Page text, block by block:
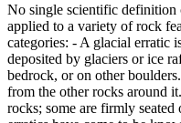
No single scientific definition
applied to a variety of rock
categories: - A glacial erratic
deposited by glaciers or ice
bedrock, or on other
from the other rocks around
rocks; some are firmly